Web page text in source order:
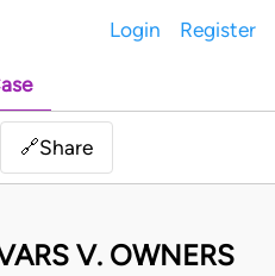
Login Register
🔗Share
V. OWNERS